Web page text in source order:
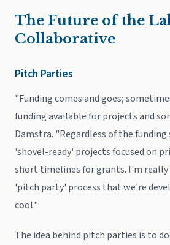
The Future of the
Collaborative
Pitch Parties
"Funding comes and goes;
funding available for projects and
Damstra. "Regardless of the funding
'shovel-ready' projects focused on
short timelines for grants. I'm really
'pitch party' process that we're
cool."
The idea behind pitch parties is to